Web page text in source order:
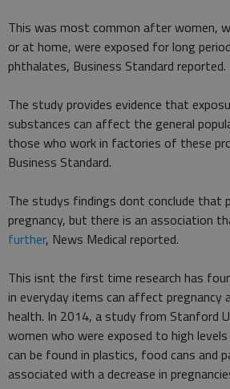
This was most common after women,
or at home, were exposed for long
phthalates, Business Standard reported.
The study provides evidence that
substances can affect the general
those who work in factories of these
Business Standard.
The studys findings dont conclude that
pregnancy, but there is an association
further, News Medical reported.
This isnt the first time research has
in everyday items can affect pregnancy
health. In 2014, a study from Stanford
women who were exposed to high
can be found in plastics, food cans and
associated with a decrease in